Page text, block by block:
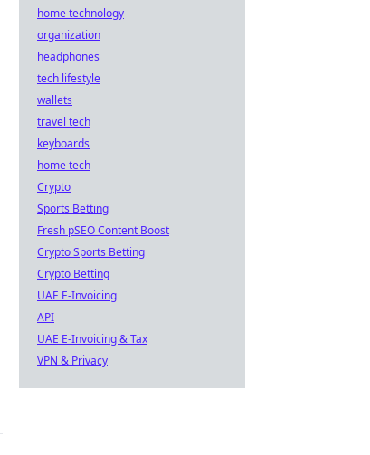
home technology
organization
headphones
tech lifestyle
wallets
travel tech
keyboards
home tech
Crypto
Sports Betting
Fresh pSEO Content Boost
Crypto Sports Betting
Crypto Betting
UAE E-Invoicing
API
UAE E-Invoicing & Tax
VPN & Privacy